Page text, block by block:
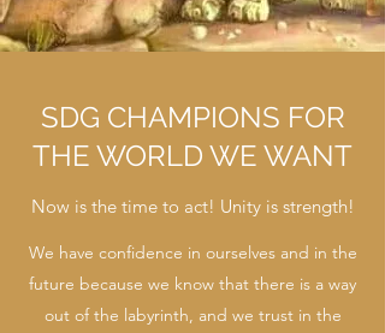
SDG CHAMPIONS FOR
THE WORLD WE WANT
Now is the time to act! Unity is strength!
We have confidence in ourselves and in the
future because we know that there is a way
out of the labyrinth, and we trust in the